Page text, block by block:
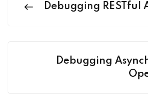
Debugging RESTful
Debugging